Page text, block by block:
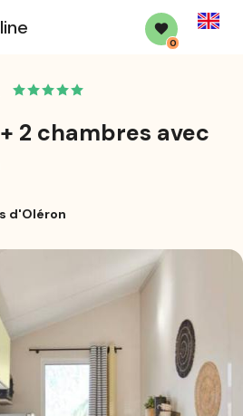
line
0
English
2 chambres avec
d'Oléron